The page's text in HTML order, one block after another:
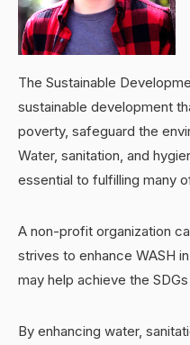
The Sustainable
sustainable development
poverty, safeguard the
Water, sanitation, and
essential to fulfilling many
A non-profit organization
strives to enhance WASH
may help achieve the
By enhancing water,